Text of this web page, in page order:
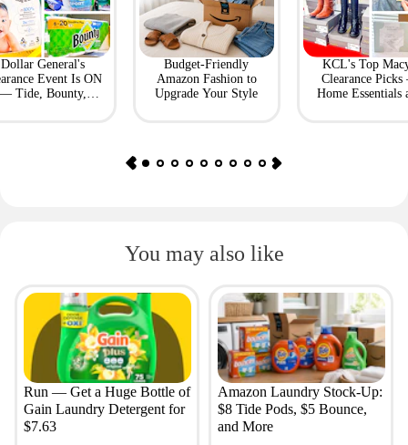
Dollar General's
Event Is ON
Tide, Bounty,
Budget-Friendly
Amazon Fashion to
Upgrade Your Style
KCL's Top
Clearance
Home Essentials
You may also like
Run — Get a Huge Bottle of
Gain Laundry Detergent for
$7.63
Amazon Laundry Stock-Up:
$8 Tide Pods, $5 Bounce,
and More